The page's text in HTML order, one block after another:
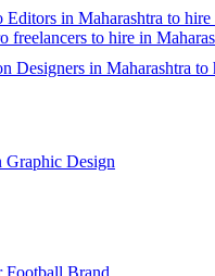
Editors in Maharashtra to
freelancers to hire in
Designers in Maharashtra to
Design